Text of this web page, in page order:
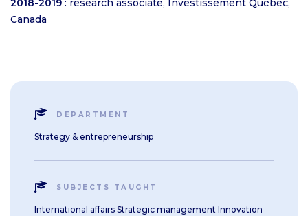
2018-2019 : research associate, Investissement Québec,
Canada
DEPARTMENT
Strategy & entrepreneurship
SUBJECTS TAUGHT
International affairs Strategic management Innovation